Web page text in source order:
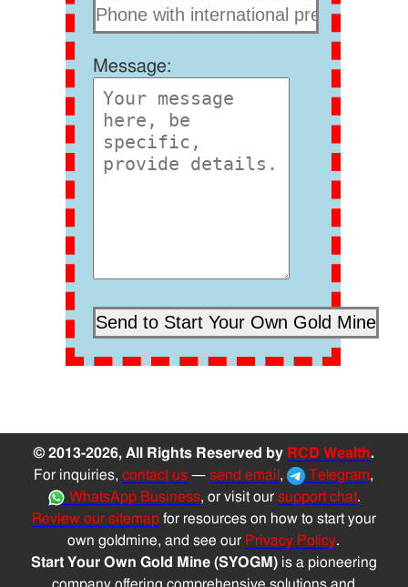
Message:
© 2013-2026, All Rights Reserved by RCD Wealth.
For inquiries,contact us —send email , Telegram,
WhatsApp Business, or visit our support chat.
Review our sitemapfor resources on how to start your
own goldmine, and see our Privacy Policy.
Start Your Own Gold Mine (SYOGM)is a pioneering